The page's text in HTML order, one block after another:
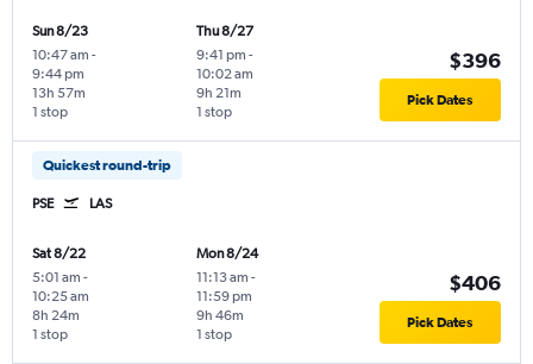
Sun 8/23
10:47 am -
9:44 pm
1 stop
13h 57m
Thu 8/27
9:41 pm -
10:02 am
1 stop
9h 21m
$396
Pick Dates
Quickest round-trip
PSE LAS
Sat 8/22
5:01 am -
10:25 am
1 stop
8h 24m
Mon 8/24
11:13 am -
11:59 pm
1 stop
9h 46m
$406
Pick Dates